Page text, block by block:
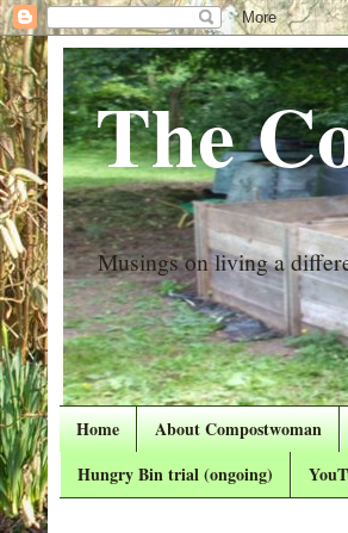
The
Musings on living a
Home About Compostwoman
Hungry Bin trial (ongoing)